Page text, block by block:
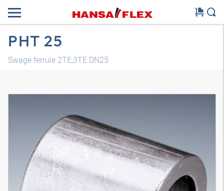
PHT 25
Swage ferrule 2TE,3TE DN25